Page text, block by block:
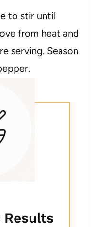
to stir until
from heat and
serving. Season